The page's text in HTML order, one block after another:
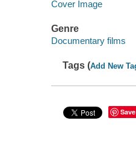
Cover Image
Genre
Documentary films
Tags (Add New
Save